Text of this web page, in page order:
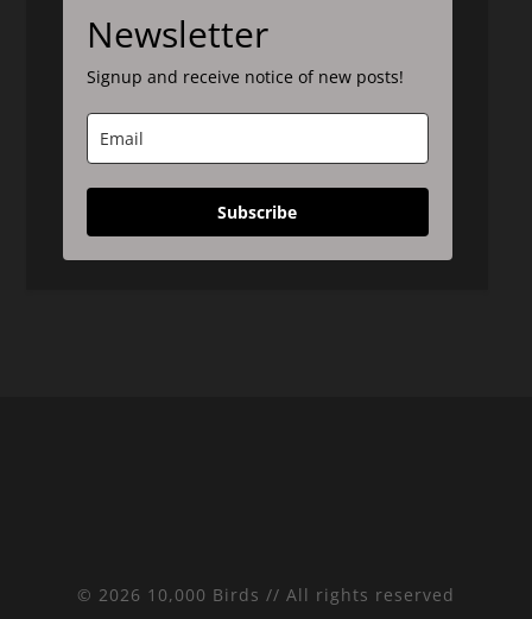
Newsletter
Signup and receive notice of new posts!
Subscribe
© 2026 10,000 Birds // All rights reserved